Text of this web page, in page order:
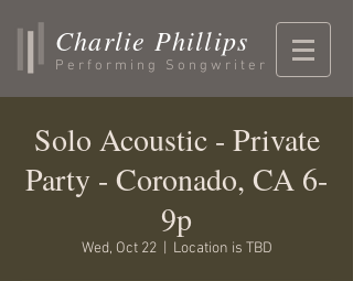
Charlie Phillips
Performing Songwriter
Solo Acoustic - Private
Party - Coronado, CA 6-
9p
Wed, Oct 22
  |
Location is TBD